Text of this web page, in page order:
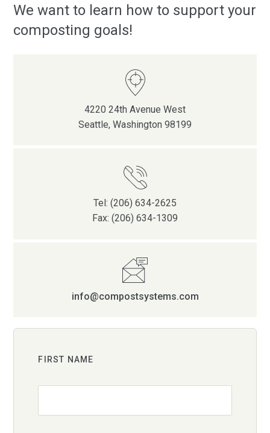
We want to learn how to support your
composting goals!
4220 24th Avenue West
Seattle, Washington 98199
Tel: (206) 634-2625
Fax: (206) 634-1309
info@compostsystems.com
FIRST NAME